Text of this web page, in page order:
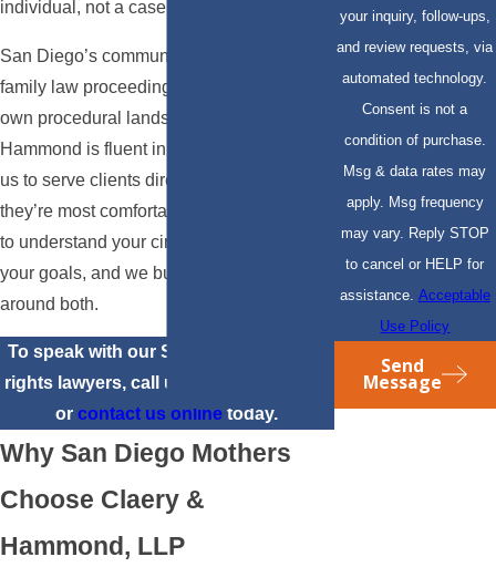
individual, not a case number.
San Diego’s communities are diverse, and
family law proceedings here have their
own procedural landscape. Attorney Eli V.
Hammond is fluent in Spanish, allowing
us to serve clients directly in the language
they’re most comfortable in. We take time
to understand your circumstances and
your goals, and we build our approach
around both.
To speak with our San Diego mothers’
rights lawyers, call us at
orcontact us online today.
Why San Diego Mothers
Choose Claery &
Hammond, LLP
your inquiry, follow-ups,
and review requests, via
automated technology.
Consent is not a
condition of purchase.
Msg & data rates may
apply. Msg frequency
may vary. Reply STOP
to cancel or HELP for
assistance. Acceptable
Use Policy
Send
Message